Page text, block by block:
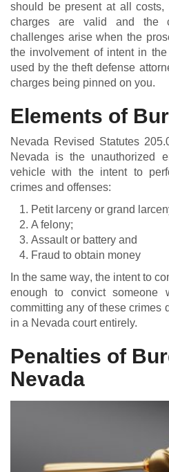
should be present at all
charges are valid and the
challenges arise when the
the involvement of intent in
used by the theft defense
charges being pinned on you.
Elements of
Nevada Revised Statutes
Nevada is the unauthorized
vehicle with the intent to
crimes and offenses:
Petit larceny or grand
A felony;
Assault or battery and
Fraud to obtain money
In the same way, the intent to
enough to convict someone
committing any of these crimes
in a Nevada court entirely.
Penalties of
Nevada